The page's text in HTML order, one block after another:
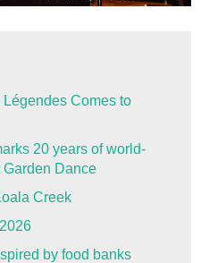
Légendes Comes to
20 years of world-
Dance
Creek
by food banks